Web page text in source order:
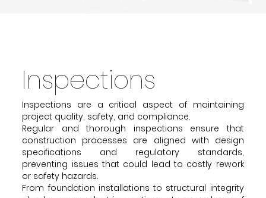
Inspections
Inspections are a critical aspect of maintaining
project quality, safety, and compliance.
Regular and thorough inspections ensure that
construction processes are aligned with design
specifications and regulatory standards,
preventing issues that could lead to costly rework
or safety hazards.
From foundation installations to structural integrity